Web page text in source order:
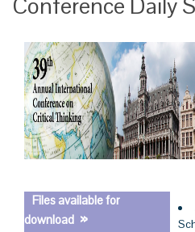
Files available for
download »